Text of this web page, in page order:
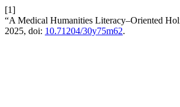
[1]
“A Medical Humanities Literacy–Oriented
2025, doi: 10.71204/30y75m62.